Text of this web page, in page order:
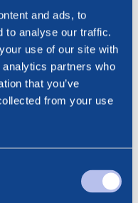
and ads, to
to analyse our traffic.
use of our site with
partners who
that you’ve
from your use
the
of the matters
distribution of this
in connection with
restricted by law in
no
into whose
themselves about,